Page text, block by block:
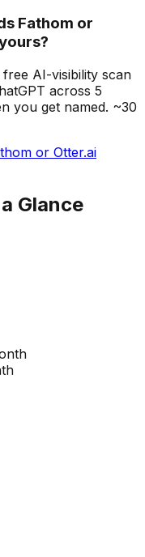
Fathom or
AI-visibility scan
across 5
you get named. ~30
or Otter.ai
Glance